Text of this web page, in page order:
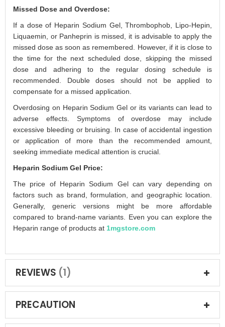
Missed Dose and Overdose:
If a dose of Heparin Sodium Gel, Thrombophob, Lipo-Hepin,
Liquaemin, or Panheprin is missed, it is advisable to apply the
missed dose as soon as remembered. However, if it is close to
the time for the next scheduled dose, skipping the missed
dose and adhering to the regular dosing schedule is
recommended. Double doses should not be applied to
compensate for a missed application.
Overdosing on Heparin Sodium Gel or its variants can lead to
adverse effects. Symptoms of overdose may include
excessive bleeding or bruising. In case of accidental ingestion
or application of more than the recommended amount,
seeking immediate medical attention is crucial.
Heparin Sodium Gel Price:
The price of Heparin Sodium Gel can vary depending on
factors such as brand, formulation, and geographic location.
Generally, generic versions might be more affordable
compared to brand-name variants. Even you can explore the
Heparin range of products at 1mgstore.com
REVIEWS 1
PRECAUTION